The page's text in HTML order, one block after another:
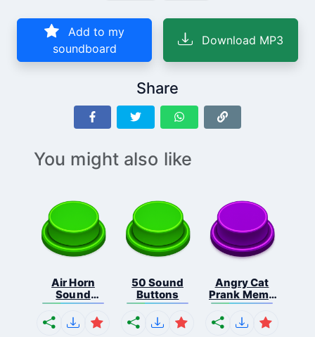
Add to my
soundboard
Download MP3
Share
You might also like
Air Horn
Sound
Button
50 Sound
Buttons
Angry Cat
Prank Meme
B...